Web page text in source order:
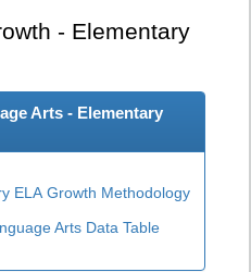
- Elementary
Arts - Elementary
ELA Growth Methodology
Arts Data Table